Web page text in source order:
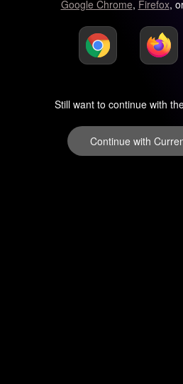
Google Chrome, Firefox,
Still want to continue with
Continue with